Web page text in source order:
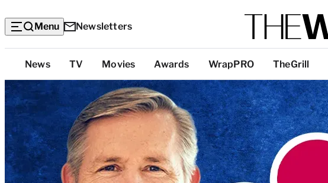
Menu Newsletters
Top
Categories
News TV Movies Awards WrapPRO TheGrill